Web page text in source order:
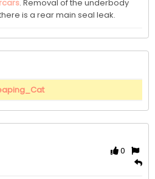
. Removal of the underbody
is a rear main seal leak.
0